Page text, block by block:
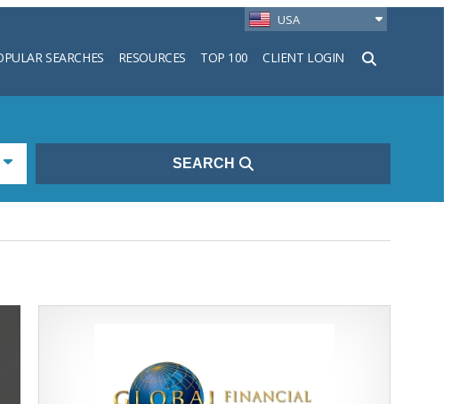
USA
SEARCHES RESOURCES TOP 100 CLIENT LOGIN
Search
SEARCH